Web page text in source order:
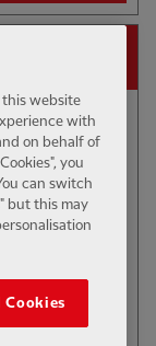
FULL / VIDEO
Man City
this website
with
on behalf of
you
can switch
but this may
Cookies